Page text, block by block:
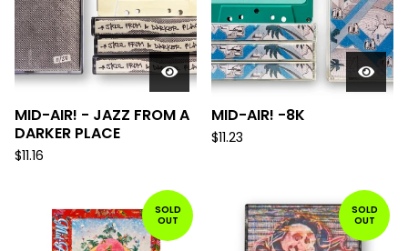
MID-AIR! - JAZZ FROM A
DARKER PLACE
$11.16
MID-AIR! -8K
$11.23
SOLD
OUT
SOLD
OUT